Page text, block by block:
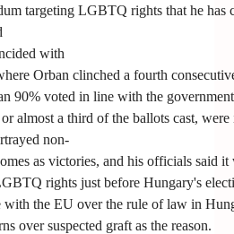
targeting LGBTQ rights that he
with
Orban clinched a fourth
90% voted in line with the
almost a third of the ballots cast,
non-
as victories, and his officials said
rights just before Hungary's
with the EU over the rule of law in
over suspected graft as the reason.